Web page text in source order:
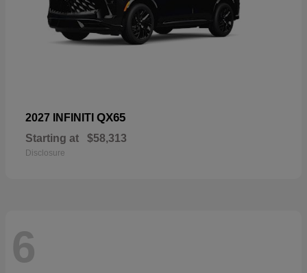
2027 INFINITI QX65
Starting at $58,313
Disclosure
6